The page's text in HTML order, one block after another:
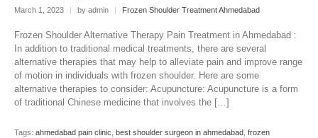
March 1, 2023 | by admin | Frozen Shoulder Treatment Ahmedabad
Frozen Shoulder Alternative Therapy Pain Treatment in Ahmedabad :
In addition to traditional medical treatments, there are several
alternative therapies that may help to alleviate pain and improve range
of motion in individuals with frozen shoulder. Here are some
alternative therapies to consider: Acupuncture: Acupuncture is a form
of traditional Chinese medicine that involves the […]
Tags: ahmedabad pain clinic, best shoulder surgeon in ahmedabad, frozen